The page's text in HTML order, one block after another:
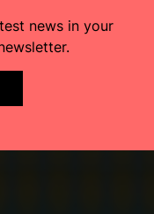
news in your